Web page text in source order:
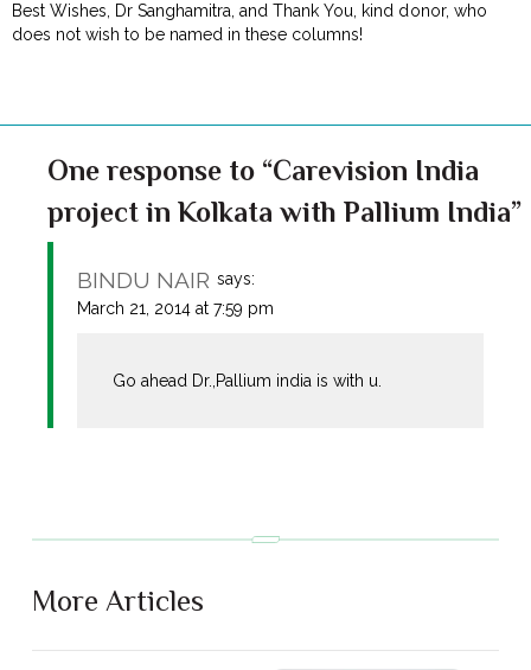
Best Wishes, Dr Sanghamitra, and Thank You, kind donor, who
does not wish to be named in these columns!
One response to “Carevision India
project in Kolkata with Pallium India”
BINDU NAIR says:
March 21, 2014 at 7:59 pm
Go ahead Dr.,Pallium india is with u.
More Articles